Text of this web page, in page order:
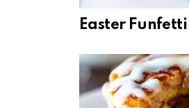
Easter Funfetti